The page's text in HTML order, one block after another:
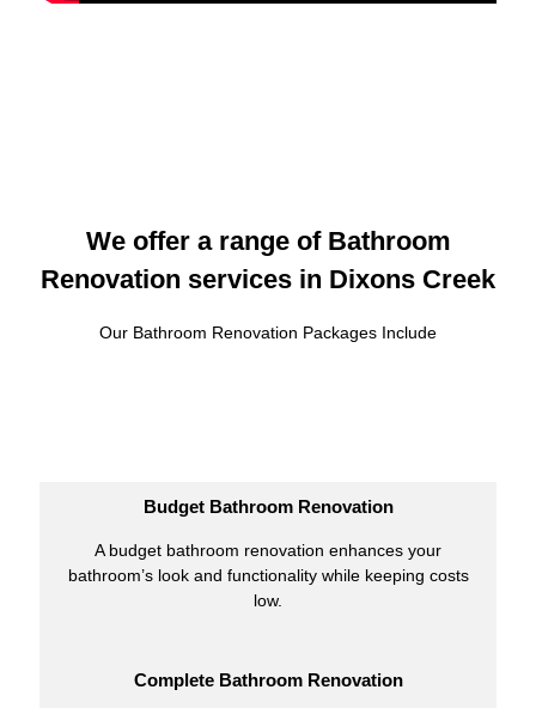
We offer a range of Bathroom
Renovation services in Dixons Creek
Our Bathroom Renovation Packages Include
Budget Bathroom Renovation
A budget bathroom renovation enhances your
bathroom’s look and functionality while keeping costs
low.
Complete Bathroom Renovation